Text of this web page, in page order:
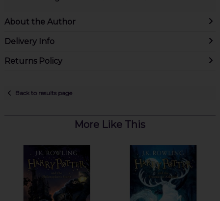
About the Author
Delivery Info
Returns Policy
Back to results page
More Like This